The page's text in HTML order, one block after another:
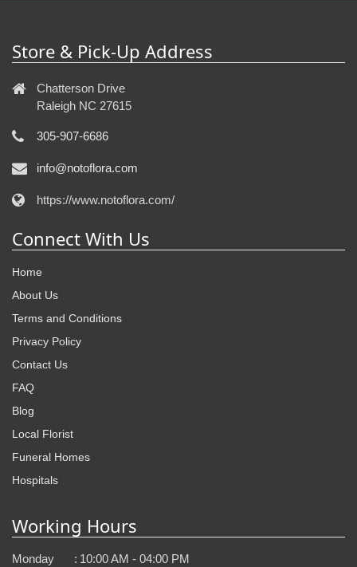
Store & Pick-Up Address
Chatterson Drive
Raleigh NC 27615
305-907-6686
info@notoflora.com
https://www.notoflora.com/
Connect With Us
Home
About Us
Terms and Conditions
Privacy Policy
Contact Us
FAQ
Blog
Local Florist
Funeral Homes
Hospitals
Working Hours
Monday : 10:00 AM - 04:00 PM